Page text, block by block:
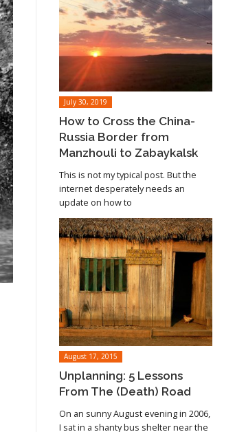
July 30, 2019
How to Cross the China-
Russia Border from
Manzhouli to Zabaykalsk
This is not my typical post. But the
internet desperately needs an
update on how to
August 17, 2015
Unplanning: 5 Lessons
From The (Death) Road
On an sunny August evening in 2006,
I sat in a shanty bus shelter near the